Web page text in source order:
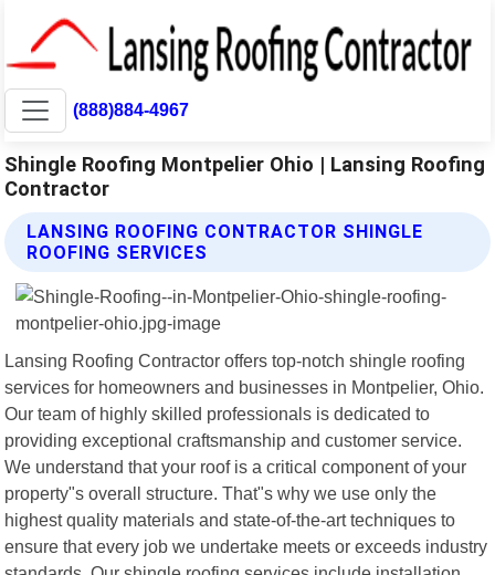
(888)884-4967
Shingle Roofing Montpelier Ohio | Lansing Roofing
Contractor
LANSING ROOFING CONTRACTOR SHINGLE
ROOFING SERVICES
Lansing Roofing Contractor offers top-notch shingle roofing
services for homeowners and businesses in Montpelier, Ohio.
Our team of highly skilled professionals is dedicated to
providing exceptional craftsmanship and customer service.
We understand that your roof is a critical component of your
property"s overall structure. That"s why we use only the
highest quality materials and state-of-the-art techniques to
ensure that every job we undertake meets or exceeds industry